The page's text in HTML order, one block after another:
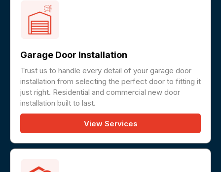
Garage Door Installation
Trust us to handle every detail of your garage door
installation from selecting the perfect door to fitting it
just right. Residential and commercial new door
installation built to last.
View Services